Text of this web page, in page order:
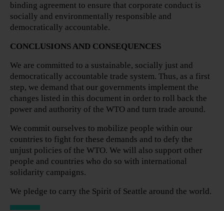
binding agreement to ensure that corporate conduct is
socially and environmentally responsible and
democratically accountable.
CONCLUSIONS AND CONSEQUENCES
We are committed to a sustainable, socially just and
democratically accountable trade system. Thus, as a first
step, we demand that our governments implement the
changes listed in this document in order to roll back the
power and authority of the WTO and turn trade around.
We commit ourselves to mobilize people within our
countries to fight for these demands and to defy the
unjust policies of the WTO. We will also support other
people and countries who do so with international
solidarity campaigns.
We pledge to carry the Spirit of Seattle around the world.